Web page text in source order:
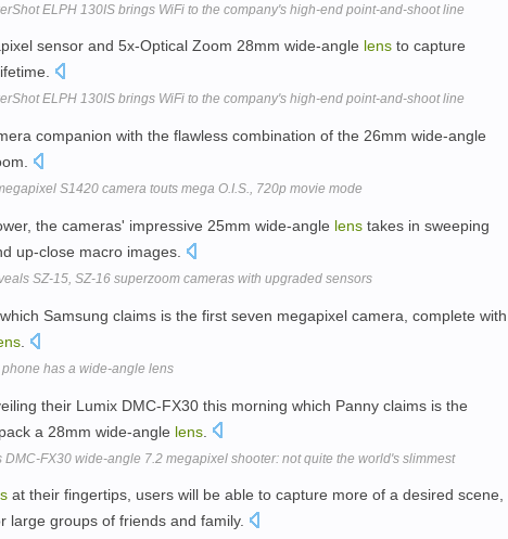
ELPH 130IS brings WiFi to the company's high-end point-and-shoot line
sensor and 5x-Optical Zoom 28mm wide-angle lens to capture
ELPH 130IS brings WiFi to the company's high-end point-and-shoot line
companion with the flawless combination of the 26mm wide-angle
S1420 camera touts mega O.I.S., 720p movie mode
the cameras' impressive 25mm wide-angle lens takes in sweeping
up-close macro images.
SZ-15, SZ-16 superzoom cameras with upgraded sensors
Samsung claims is the first seven megapixel camera, complete with
has a wide-angle lens
their Lumix DMC-FX30 this morning which Panny claims is the
a 28mm wide-angle lens
DMC-FX30 wide-angle 7.2 megapixel shooter: not quite the world's slimmest
at their fingertips, users will be able to capture more of a desired scene,
large groups of friends and family.